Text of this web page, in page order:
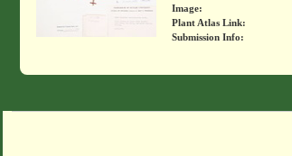
Image:
Plant Atlas Link:
Submission Info: